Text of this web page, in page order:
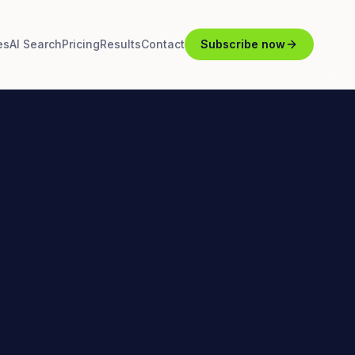
AI SearchPricingResultsContact Subscribe now